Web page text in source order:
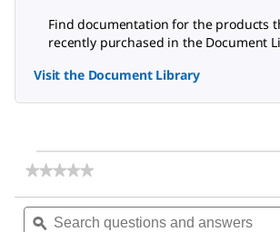
Find documentation for the products
recently purchased in the Document
Visit the Document Library
★★★★★
★★★★★
rating
for
Search
questions
ϙ